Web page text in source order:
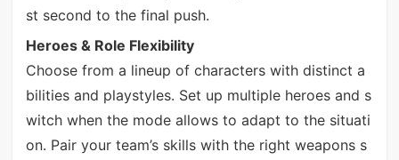
st second to the final push.
Heroes & Role Flexibility
Choose from a lineup of characters with distinct a
bilities and playstyles. Set up multiple heroes and s
witch when the mode allows to adapt to the situati
on. Pair your team’s skills with the right weapons s